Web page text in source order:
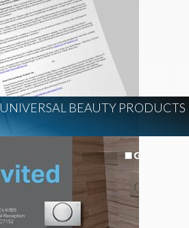
UNIVERSAL BEAUTY PRODUCTS